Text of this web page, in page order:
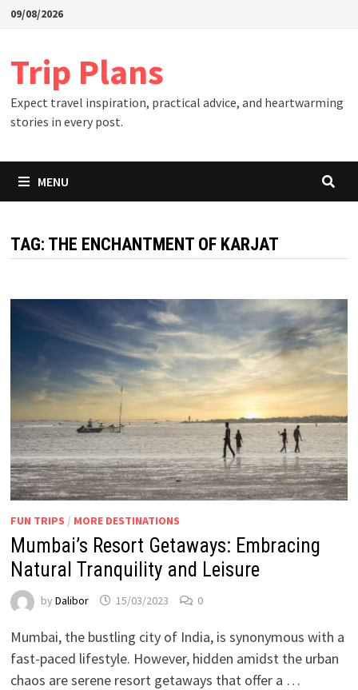
Skip09/08/2026
Trip Plans
Expect travel inspiration, practical advice, and heartwarming
stories in every post.
MENU
TAG: THE ENCHANTMENT OF KARJAT
FUN TRIPS / MORE DESTINATIONS
Mumbai’s Resort Getaways: Embracing
Natural Tranquility and Leisure
by Dalibor 15/03/2023 0
Mumbai, the bustling city of India, is synonymous with a
fast-paced lifestyle. However, hidden amidst the urban
chaos are serene resort getaways that offer a …